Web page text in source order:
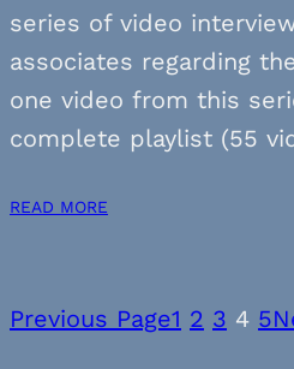
series of video
associates regarding
one video from this
complete playlist (55
READ MORE
Previous Page1 2 3 4 5